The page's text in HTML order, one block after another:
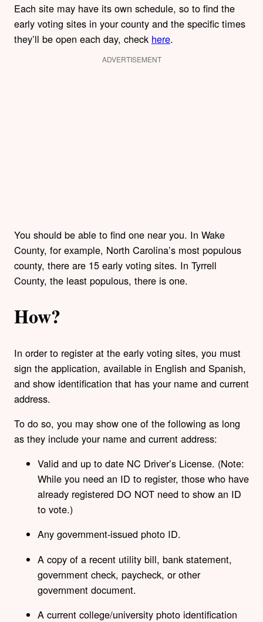
Each site may have its own schedule, so to find the
early voting sites in your county and the specific times
they’ll be open each day, check here.
ADVERTISEMENT
You should be able to find one near you. In Wake
County, for example, North Carolina’s most populous
county, there are 15 early voting sites. In Tyrrell
County, the least populous, there is one.
How?
In order to register at the early voting sites, you must
sign the application, available in English and Spanish,
and show identification that has your name and current
address.
To do so, you may show one of the following as long
as they include your name and current address:
Valid and up to date NC Driver’s License. (Note:
While you need an ID to register, those who have
already registered DO NOT need to show an ID
to vote.)
Any government-issued photo ID.
A copy of a recent utility bill, bank statement,
government check, paycheck, or other
government document.
A current college/university photo identification